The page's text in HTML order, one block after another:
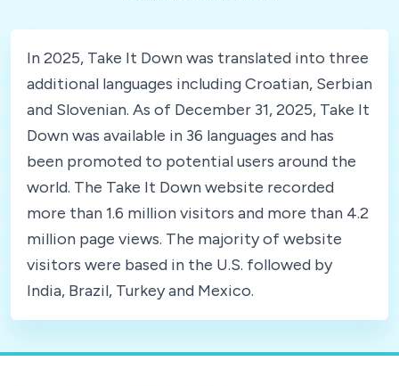
In 2025, Take It Down was translated into three
additional languages including Croatian, Serbian
and Slovenian. As of December 31, 2025, Take It
Down was available in 36 languages and has
been promoted to potential users around the
world. The Take It Down website recorded
more than 1.6 million visitors and more than 4.2
million page views. The majority of website
visitors were based in the U.S. followed by
India, Brazil, Turkey and Mexico.